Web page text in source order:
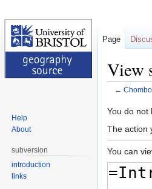
View
←
Jump
to
Jump
to
You do not
The action
You can
Page
Help
About
subversion
introduction
links